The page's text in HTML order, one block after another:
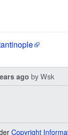
ago byWsk
Copyright